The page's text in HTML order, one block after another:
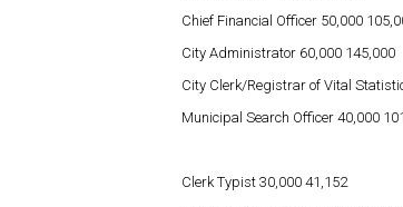
Chief Financial Officer 50,000
City Administrator 60,000 145,000
City Clerk/Registrar of Vital
Municipal Search Officer 40,000
Clerk Typist 30,000 41,152